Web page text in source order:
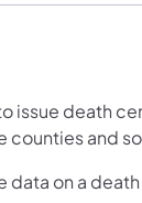
issue death
counties and
data on a